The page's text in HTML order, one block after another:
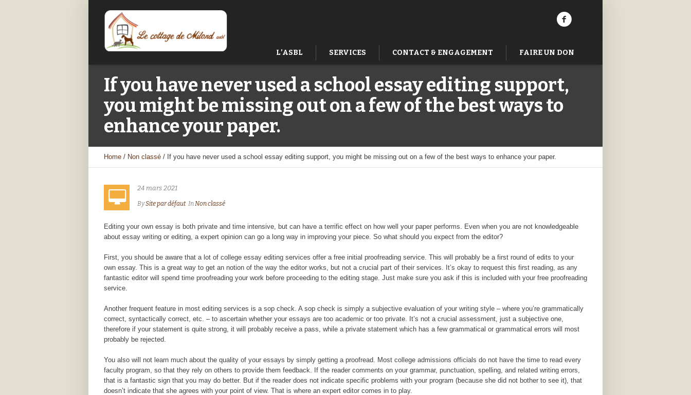
L’ASBL SERVICES CONTACT & ENGAGEMENT FAIRE UN DON
If you have never used a school essay editing support,
you might be missing out on a few of the best ways to
enhance your paper.
Home / Non classé / If you have never used a school essay editing support, you might be missing out on a few of the best ways to enhance your paper.
24 mars 2021
BySite par défaut InNon classé
Editing your own essay is both private and time intensive, but can have a terrific effect on how well your paper performs. Even when you are not knowledgeable
about essay writing or editing, a expert opinion can go a long way in improving your piece. So what should you expect from the editor?
First, you should be aware that a lot of college essay editing services offer a free initial proofreading service. This will probably be a first round of edits to your
own essay. This is a great way to get an notion of the way the editor works, but not a crucial part of their services. It’s okay to request this first reading, as any
fantastic editor will spend time proofreading your work before proceeding to the editing stage. Just make sure you ask if this is included with your free proofreading
service.
Another frequent feature in most editing services is a sop check. A sop check is simply a subjective evaluation of your writing style – where you’re grammatically
correct, syntactically correct, etc. – to ascertain whether your essays are too academic or too private. It’s not a crucial assessment, just a subjective one,
therefore if your statement is quite strong, it will probably receive a pass, while a private statement which has a few grammatical or grammatical errors will most
probably be rejected.
You also will not learn much about the quality of your essays by simply getting a proofread. Most college admissions officials do not have the time to read every
faculty program, so that they rely on others to provide them feedback. If the reader comments on your grammar, punctuation, spelling, and related writing errors,
that is a fantastic sign that you may do better. But if the reader does not indicate specific problems with your program (because she did not bother to see it), that
doesn’t indicate that she agrees with your point of view. That is where an expert editor comes in to play.